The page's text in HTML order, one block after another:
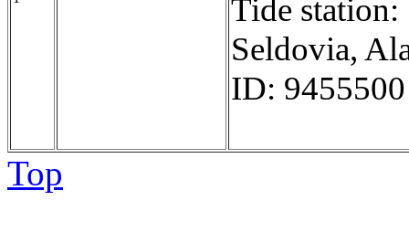
Tide station:
Seldovia,
ID: 9455500
Top